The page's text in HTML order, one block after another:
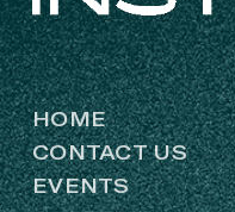
HOME
CONTACT US
EVENTS